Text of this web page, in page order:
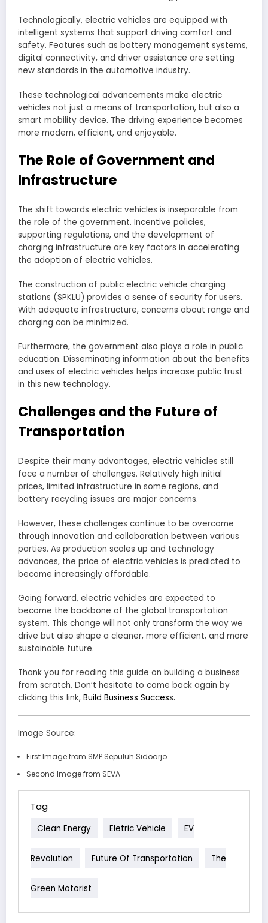
Technologically, electric vehicles are equipped with
intelligent systems that support driving comfort and
safety. Features such as battery management systems,
digital connectivity, and driver assistance are setting
new standards in the automotive industry.
These technological advancements make electric
vehicles not just a means of transportation, but also a
smart mobility device. The driving experience becomes
more modern, efficient, and enjoyable.
The Role of Government and
Infrastructure
The shift towards electric vehicles is inseparable from
the role of the government. Incentive policies,
supporting regulations, and the development of
charging infrastructure are key factors in accelerating
the adoption of electric vehicles.
The construction of public electric vehicle charging
stations (SPKLU) provides a sense of security for users.
With adequate infrastructure, concerns about range and
charging can be minimized.
Furthermore, the government also plays a role in public
education. Disseminating information about the benefits
and uses of electric vehicles helps increase public trust
in this new technology.
Challenges and the Future of
Transportation
Despite their many advantages, electric vehicles still
face a number of challenges. Relatively high initial
prices, limited infrastructure in some regions, and
battery recycling issues are major concerns.
However, these challenges continue to be overcome
through innovation and collaboration between various
parties. As production scales up and technology
advances, the price of electric vehicles is predicted to
become increasingly affordable.
Going forward, electric vehicles are expected to
become the backbone of the global transportation
system. This change will not only transform the way we
drive but also shape a cleaner, more efficient, and more
sustainable future.
Thank you for reading this guide on building a business
from scratch, Don’t hesitate to come back again by
clicking this link, Build Business Success.
Image Source:
First Image from SMP Sepuluh Sidoarjo
Second Image from SEVA
Tag
Clean Energy Eletric Vehicle EV
Revolution Future Of Transportation The
Green Motorist